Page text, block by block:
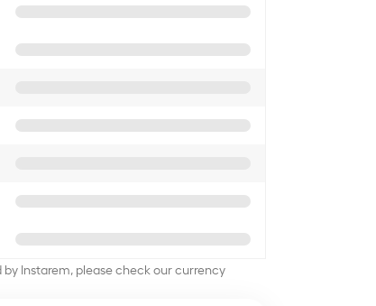
Instarem, please check our currency